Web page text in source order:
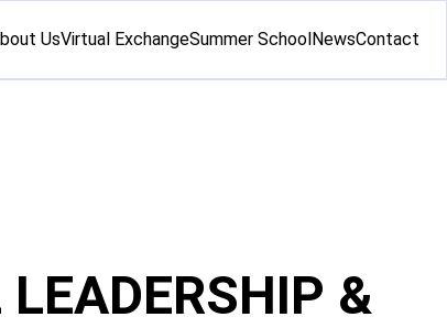
UsVirtual ExchangeSummer SchoolNewsContact
&